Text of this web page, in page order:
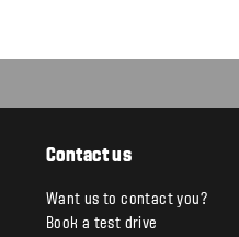
Contact us
Want us to contact you?
Book a test drive